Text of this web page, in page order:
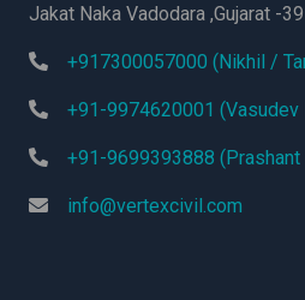
Jakat Naka Vadodara ,Gujarat -
+917300057000 (Nikhil /
+91-9974620001 (Vasudev
+91-9699393888 (Prashant
info@vertexcivil.com